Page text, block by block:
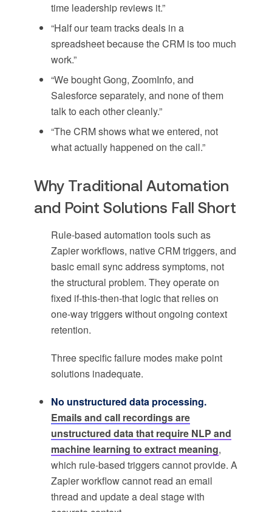
time leadership reviews it.”
“Half our team tracks deals in a
spreadsheet because the CRM is too much
work.”
“We bought Gong, ZoomInfo, and
Salesforce separately, and none of them
talk to each other cleanly.”
“The CRM shows what we entered, not
what actually happened on the call.”
Why Traditional Automation
and Point Solutions Fall Short
Rule-based automation tools such as
Zapier workflows, native CRM triggers, and
basic email sync address symptoms, not
the structural problem. They operate on
fixed if-this-then-that logic that relies on
one-way triggers without ongoing context
retention.
Three specific failure modes make point
solutions inadequate.
No unstructured data processing.
Emails and call recordings are
unstructured data that require NLP and
machine learning to extract meaning,
which rule-based triggers cannot provide. A
Zapier workflow cannot read an email
thread and update a deal stage with